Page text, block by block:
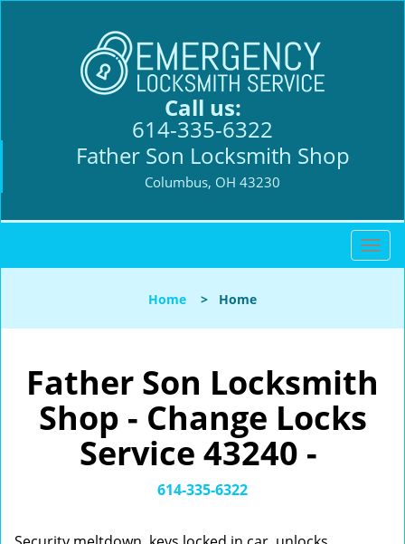
Call us:
614-335-6322
Father Son Locksmith Shop
Columbus, OH 43230
T
o
l
a
Home > Home
Father Son Locksmith
Shop - Change Locks
Service 43240 -
614-335-6322